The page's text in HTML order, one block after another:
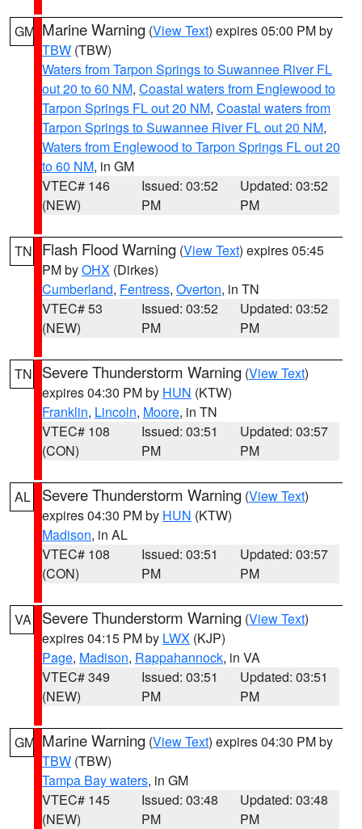
GM Marine Warning (View Text) expires 05:00 PM by
TBW (TBW)
Waters from Tarpon Springs to Suwannee River FL
out 20 to 60 NM, Coastal waters from Englewood to
Tarpon Springs FL out 20 NM, Coastal waters from
Tarpon Springs to Suwannee River FL out 20 NM,
Waters from Englewood to Tarpon Springs FL out 20
to 60 NM, in GM
VTEC# 146
(NEW)
Issued: 03:52
PM
Updated: 03:52
PM
TN Flash Flood Warning (View Text) expires 05:45
PM byOHX (Dirkes)
Cumberland, Fentress, Overton, in TN
VTEC# 53
(NEW)
Issued: 03:52
PM
Updated: 03:52
PM
TN Severe Thunderstorm Warning (View Text)
expires 04:30 PM by HUN (KTW)
Franklin, Lincoln, Moore, in TN
VTEC# 108
(CON)
Issued: 03:51
PM
Updated: 03:57
PM
AL Severe Thunderstorm Warning (View Text)
expires 04:30 PM by HUN (KTW)
Madison, in AL
VTEC# 108
(CON)
Issued: 03:51
PM
Updated: 03:57
PM
VA Severe Thunderstorm Warning (View Text)
expires 04:15 PM by LWX (KJP)
Page, Madison, Rappahannock, in VA
VTEC# 349
(NEW)
Issued: 03:51
PM
Updated: 03:51
PM
GM Marine Warning (View Text) expires 04:30 PM by
TBW (TBW)
Tampa Bay waters, in GM
VTEC# 145
(NEW)
Issued: 03:48
PM
Updated: 03:48
PM